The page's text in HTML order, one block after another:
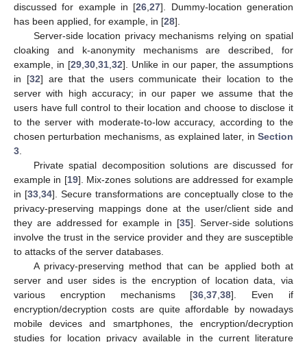
discussed for example in [26 ,27]. Dummy-location generation
has been applied, for example, in [28].
Server-side location privacy mechanisms relying on spatial
cloaking and k-anonymity mechanisms are described, for
example, in [29 30 31 32]. Unlike in our paper, the assumptions
in [32] are that the users communicate their location to the
server with high accuracy; in our paper we assume that the
users have full control to their location and choose to disclose it
to the server with moderate-to-low accuracy, according to the
chosen perturbation mechanisms, as explained later, in Section
3
Private spatial decomposition solutions are discussed for
example in [19]. Mix-zones solutions are addressed for example
in [33 34]. Secure transformations are conceptually close to the
privacy-preserving mappings done at the user/client side and
they are addressed for example in [35]. Server-side solutions
involve the trust in the service provider and they are susceptible
to attacks of the server databases.
A privacy-preserving method that can be applied both at
server and user sides is the encryption of location data, via
various encryption mechanisms [36 ,37 ,38]. Even if
encryption/decryption costs are quite affordable by nowadays
mobile devices and smartphones, the encryption/decryption
studies for location privacy available in the current literature